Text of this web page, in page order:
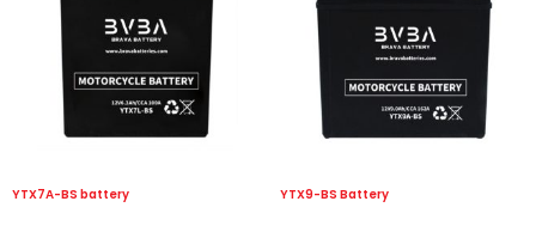
YTX7A-BS battery YTX9-BS Battery